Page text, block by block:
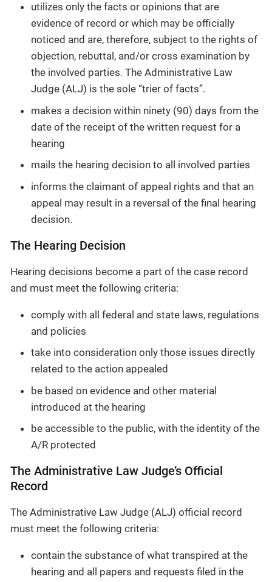
utilizes only the facts or opinions that are
evidence of record or which may be officially
noticed and are, therefore, subject to the rights of
objection, rebuttal, and/or cross examination by
the involved parties. The Administrative Law
Judge (ALJ) is the sole “trier of facts”.
makes a decision within ninety (90) days from the
date of the receipt of the written request for a
hearing
mails the hearing decision to all involved parties
informs the claimant of appeal rights and that an
appeal may result in a reversal of the final hearing
decision.
The Hearing Decision
Hearing decisions become a part of the case record
and must meet the following criteria:
comply with all federal and state laws, regulations
and policies
take into consideration only those issues directly
related to the action appealed
be based on evidence and other material
introduced at the hearing
be accessible to the public, with the identity of the
A/R protected
The Administrative Law Judge’s Official
Record
The Administrative Law Judge (ALJ) official record
must meet the following criteria:
contain the substance of what transpired at the
hearing and all papers and requests filed in the